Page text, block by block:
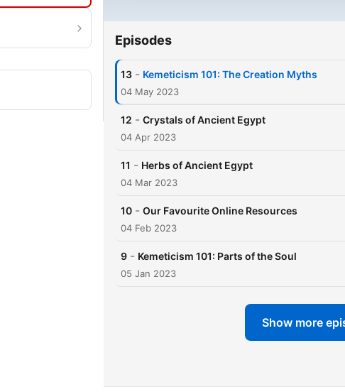
Episodes
13 - Kemeticism 101: The Creation Myths
04 May 2023
12 - Crystals of Ancient Egypt
04 Apr 2023
11 - Herbs of Ancient Egypt
04 Mar 2023
10 - Our Favourite Online Resources
04 Feb 2023
9 - Kemeticism 101: Parts of the Soul
05 Jan 2023
Show more